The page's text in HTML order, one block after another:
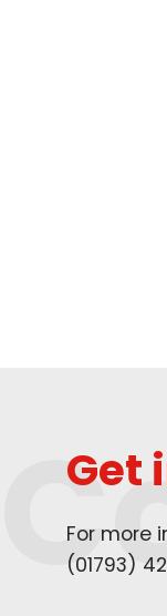
Get
For more
(01793)